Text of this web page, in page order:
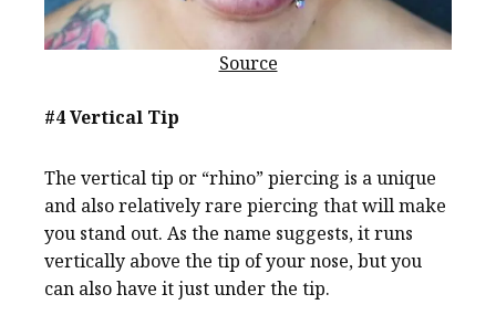
Source
#4 Vertical Tip
The vertical tip or “rhino” piercing is a unique
and also relatively rare piercing that will make
you stand out. As the name suggests, it runs
vertically above the tip of your nose, but you
can also have it just under the tip.